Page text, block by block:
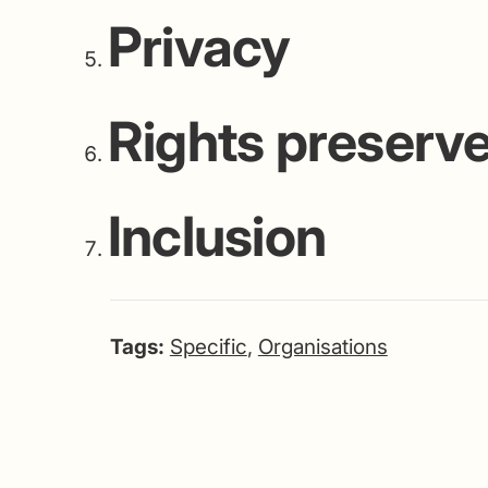
Privacy
Rights
Inclusion
Tags: Specific, Organisations